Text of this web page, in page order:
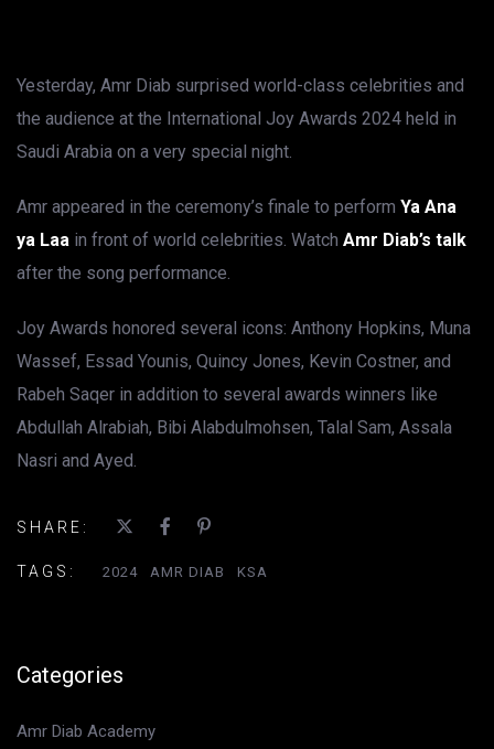
Yesterday, Amr Diab surprised world-class celebrities and
the audience at the International Joy Awards 2024 held in
Saudi Arabia on a very special night.
Amr appeared in the ceremony’s finale to perform Ya Ana
ya Laa in front of world celebrities. Watch Amr Diab’s talk
after the song performance.
Joy Awards honored several icons: Anthony Hopkins, Muna
Wassef, Essad Younis, Quincy Jones, Kevin Costner, and
Rabeh Saqer in addition to several awards winners like
Abdullah Alrabiah, Bibi Alabdulmohsen, Talal Sam, Assala
Nasri and Ayed.
SHARE:
TAGS: 2024 AMR DIAB KSA
Categories
Amr Diab Academy